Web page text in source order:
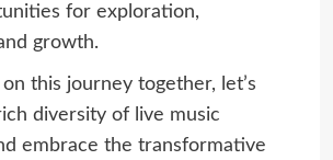
for exploration,
growth.
this journey together, let’s
diversity of live music
embrace the transformative